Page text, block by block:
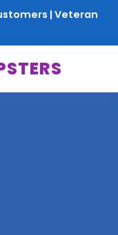
| Veteran